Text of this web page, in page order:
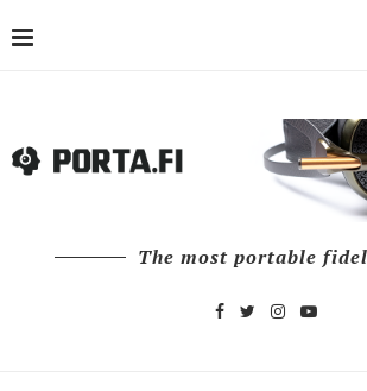
The most portable